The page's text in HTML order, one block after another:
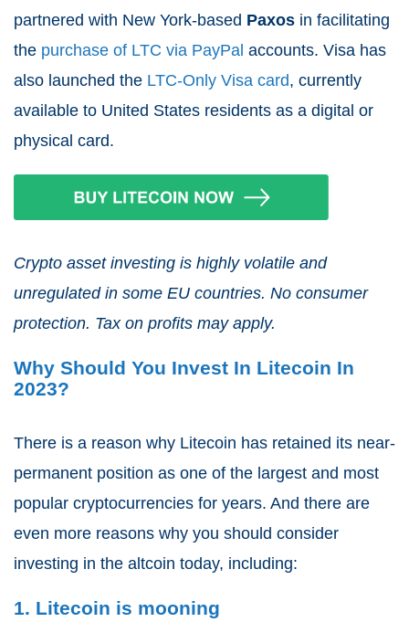
partnered with New York-based Paxos in facilitating
the purchase of LTC via PayPal accounts. Visa has
also launched the LTC-Only Visa card, currently
available to United States residents as a digital or
physical card.
Crypto asset investing is highly volatile and
unregulated in some EU countries. No consumer
protection. Tax on profits may apply.
Why Should You Invest In Litecoin In
2023?
There is a reason why Litecoin has retained its near-
permanent position as one of the largest and most
popular cryptocurrencies for years. And there are
even more reasons why you should consider
investing in the altcoin today, including:
1. Litecoin is mooning